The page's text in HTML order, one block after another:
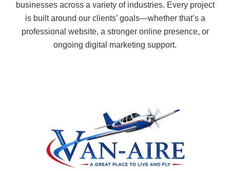
businesses across a variety of industries. Every project
is built around our clients’ goals—whether that’s a
professional website, a stronger online presence, or
ongoing digital marketing support.